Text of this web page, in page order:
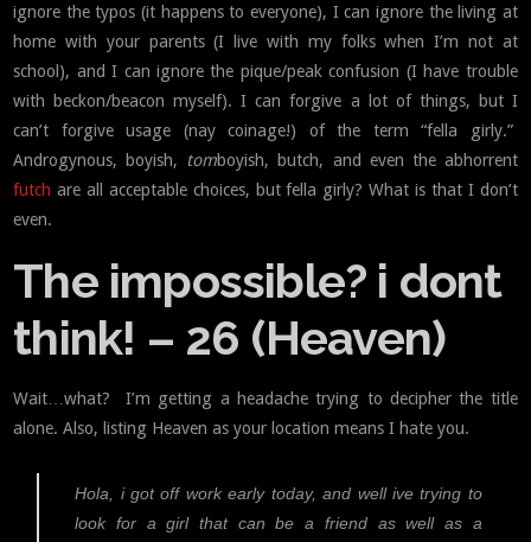
ignore the typos (it happens to everyone), I can ignore the living at
home with your parents (I live with my folks when I’m not at
school), and I can ignore the pique/peak confusion (I have trouble
with beckon/beacon myself). I can forgive a lot of things, but I
can’t forgive usage (nay coinage!) of the term “fella girly.”
Androgynous, boyish, tomboyish, butch, and even the abhorrent
futchare all acceptable choices, but fella girly? What is that I don’t
even.
The impossible? i dont
think! – 26 (Heaven)
Wait…what? I’m getting a headache trying to decipher the title
alone. Also, listing Heaven as your location means I hate you.
Hola, i got off work early today, and well ive trying to
look for a girl that can be a friend as well as a